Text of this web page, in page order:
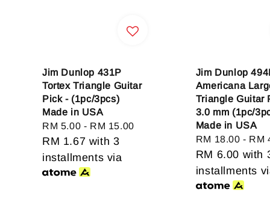
Jim Dunlop 431P
Tortex Triangle Guitar
Pick - (1pc/3pcs)
Made in USA
Regular
price
RM 5.00 - RM 15.00
RM 1.67 with 3
installments via
Jim Dunlop
Americana
Triangle Guitar
3.0 mm (1pc/
Made in USA
Regular
price
RM 18.00 - RM
RM 6.00 with
installments